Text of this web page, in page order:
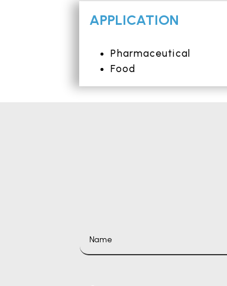
APPLICATION
Pharmaceutical
Food